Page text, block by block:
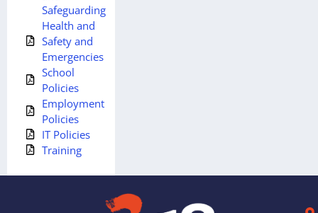
Safeguarding
Health and
Safety and
Emergencies
School
Policies
Employment
Policies
IT Policies
Training